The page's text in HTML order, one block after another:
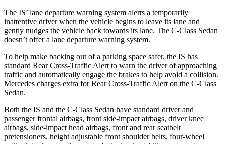
The IS’ lane departure warning system alerts a temporarily
inattentive driver when the vehicle begins to leave its lane and
gently nudges the vehicle back towards its lane. The C-Class Sedan
doesn’t offer a lane departure warning system.
To help make backing out of a parking space safer, the IS has
standard Rear Cross-Traffic Alert to warn the driver of approaching
traffic and automatically engage the brakes to help avoid a collision.
Mercedes charges extra for Rear Cross-Traffic Alert on the C-Class
Sedan.
Both the IS and the C-Class Sedan have standard driver and
passenger frontal airbags, front side-impact airbags, driver knee
airbags, side-impact head airbags, front and rear seatbelt
pretensioners, height adjustable front shoulder belts, four-wheel